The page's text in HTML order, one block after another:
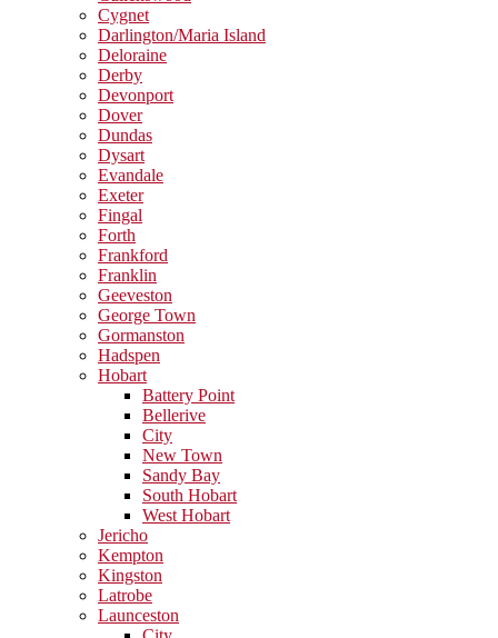
Cygnet
Darlington/Maria Island
Deloraine
Derby
Devonport
Dover
Dundas
Dysart
Evandale
Exeter
Fingal
Forth
Frankford
Franklin
Geeveston
George Town
Gormanston
Hadspen
Hobart
Battery Point
Bellerive
City
New Town
Sandy Bay
South Hobart
West Hobart
Jericho
Kempton
Kingston
Latrobe
Launceston